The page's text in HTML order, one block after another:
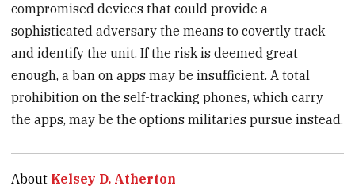
compromised devices that could provide a
sophisticated adversary the means to covertly track
and identify the unit. If the risk is deemed great
enough, a ban on apps may be insufficient. A total
prohibition on the self-tracking phones, which carry
the apps, may be the options militaries pursue instead.
About Kelsey D. Atherton